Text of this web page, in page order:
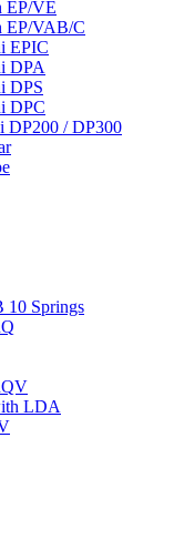
EP/VE
EP/VAB/C
EPIC
DPA
DPS
DPC
DP200 / DP300
10 Springs
LDA